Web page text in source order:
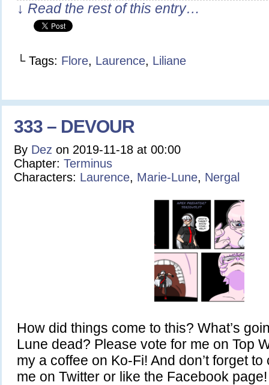
↓ Read the rest of this entry…
└ Tags: Flore, Laurence, Liliane
333 – DEVOUR
By Dez on 2019-11-18 at 00:00
Chapter: Terminus
Characters: Laurence, Marie-Lune, Nergal
How did things come to this? What’s
Lune dead? Please vote for me on Top
my a coffee on Ko-Fi! And don’t forget
me on Twitter or like the Facebook page!